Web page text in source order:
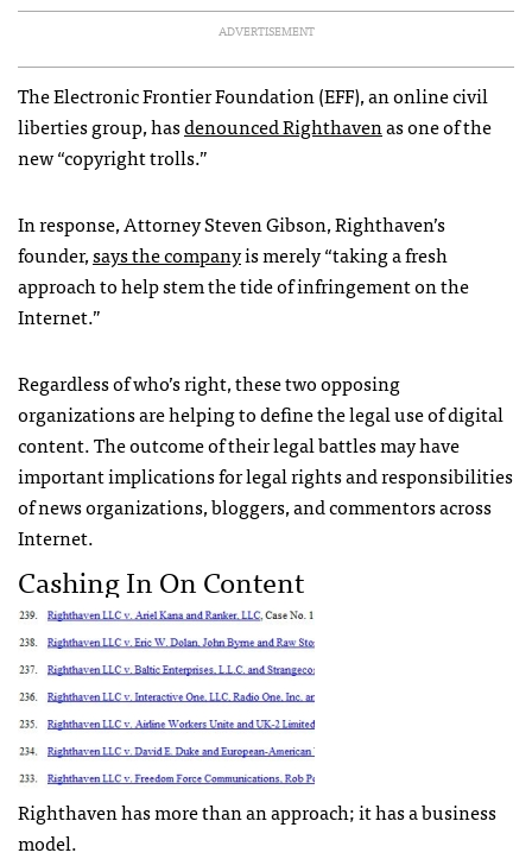
ADVERTISEMENT
The Electronic Frontier Foundation (EFF), an online civil
liberties group, hasdenounced Righthavenas one of the
new “copyright trolls.”
In response, Attorney Steven Gibson, Righthaven’s
founder,says the companyis merely “taking a fresh
approach to help stem the tide of infringement on the
Internet.”
Regardless of who’s right, these two opposing
organizations are helping to define the legal use of digital
content. The outcome of their legal battles may have
important implications for legal rights and responsibilities
of news organizations, bloggers, and commentors across
Internet.
Cashing In On Content
Righthaven has more than an approach; it has a business
model.